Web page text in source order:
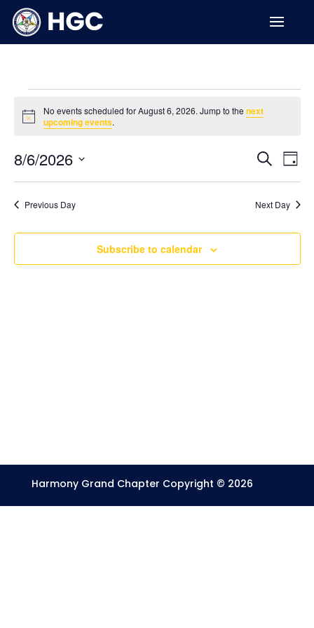
Events
for
6,
2026
Notice
No events scheduled for August 6, 2026. Jump to thenext
upcoming events.
Events
Views
Search
Day
8/6/2026
Previous Day Next Day
Subscribe to calendar
Harmony Grand Chapter Copyright © 2026